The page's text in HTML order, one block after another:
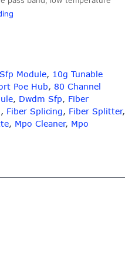
Connectors
Module, 10g Tunable
Poe Hub, 80 Channel
, Dwdm Sfp, Fiber
, Fiber Splicing, Fiber Splitter,
, Mpo Cleaner, Mpo